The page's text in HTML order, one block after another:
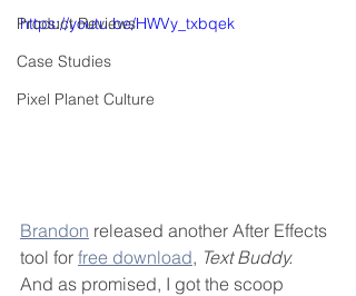
Product Reviews
Case Studies
Pixel Planet Culture
https://youtu.be/HWVy_txbqek
Brandon released another After Effects
tool for free download, Text Buddy.
And as promised, I got the scoop